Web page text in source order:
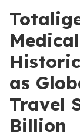
as
Travel
Billion